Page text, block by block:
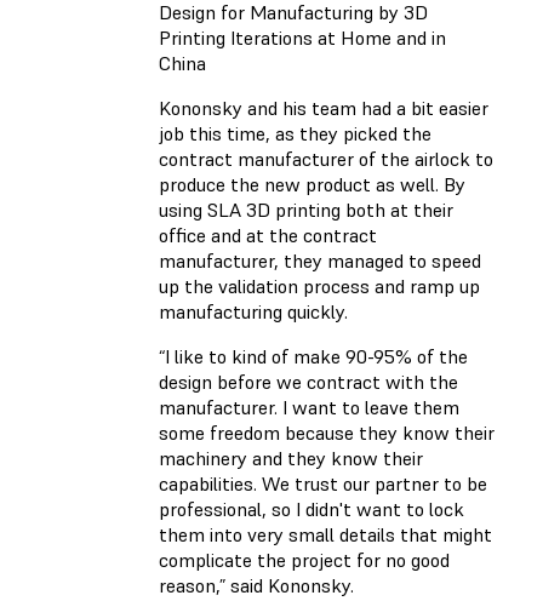
Design for Manufacturing by 3D
Printing Iterations at Home and in
China
Kononsky and his team had a bit easier
job this time, as they picked the
contract manufacturer of the airlock to
produce the new product as well. By
using SLA 3D printing both at their
office and at the contract
manufacturer, they managed to speed
up the validation process and ramp up
manufacturing quickly.
“I like to kind of make 90-95% of the
design before we contract with the
manufacturer. I want to leave them
some freedom because they know their
machinery and they know their
capabilities. We trust our partner to be
professional, so I didn't want to lock
them into very small details that might
complicate the project for no good
reason,” said Kononsky.